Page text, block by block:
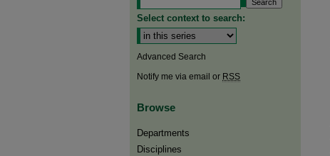
Select context to search:
Advanced Search
Notify me via email or RSS
Browse
Departments
Disciplines